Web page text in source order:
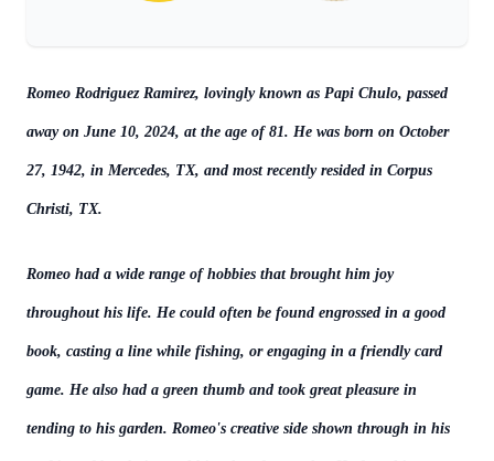
Romeo Rodriguez Ramirez, lovingly known as Papi Chulo, passed
away on June 10, 2024, at the age of 81. He was born on October
27, 1942, in Mercedes, TX, and most recently resided in Corpus
Christi, TX.
Romeo had a wide range of hobbies that brought him joy
throughout his life. He could often be found engrossed in a good
book, casting a line while fishing, or engaging in a friendly card
game. He also had a green thumb and took great pleasure in
tending to his garden. Romeo's creative side shown through in his